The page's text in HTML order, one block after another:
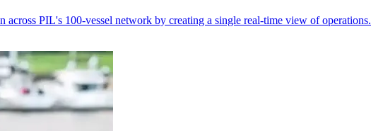
across PIL's 100-vessel network by creating a single real-time view of operations.